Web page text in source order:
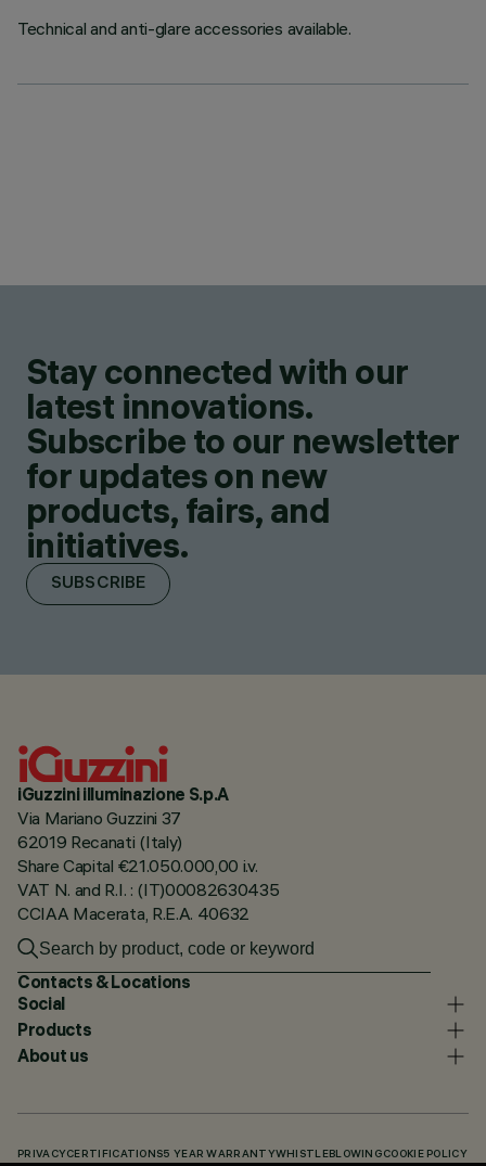
Technical and anti-glare accessories available.
Stay connected with our
latest innovations.
Subscribe to our newsletter
for updates on new
products, fairs, and
initiatives.
SUBSCRIBE
iGuzzini illuminazione S.p.A
Via Mariano Guzzini 37
62019 Recanati (Italy)
Share Capital €21.050.000,00 i.v.
VAT N. and R.I. : (IT)00082630435
CCIAA Macerata, R.E.A. 40632
Contacts & Locations
Social
Products
About us
PRIVACY CERTIFICATIONS5 YEAR WARRANTYWHISTLEBLOWING COOKIE POLICY